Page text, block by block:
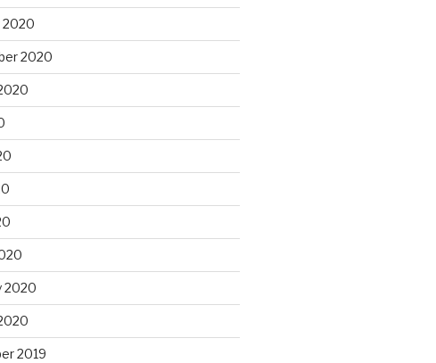
2020
2020
2020
2019